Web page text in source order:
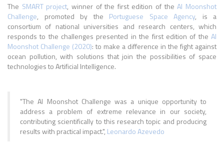
The SMART project, winner of the first edition of theAI Moonshot
Challenge, promoted by the Portuguese Space Agency, is a
consortium of national universities and research centers, which
responds to the challenges presented in the first edition of the AI
Moonshot Challenge (2020): to make a difference in the fight against
ocean pollution, with solutions that join the possibilities of space
technologies to Artificial Intelligence.
"The AI Moonshot Challenge was a unique opportunity to
address a problem of extreme relevance in our society,
contributing scientifically to this research topic and producing
results with practical impact.", Leonardo Azevedo